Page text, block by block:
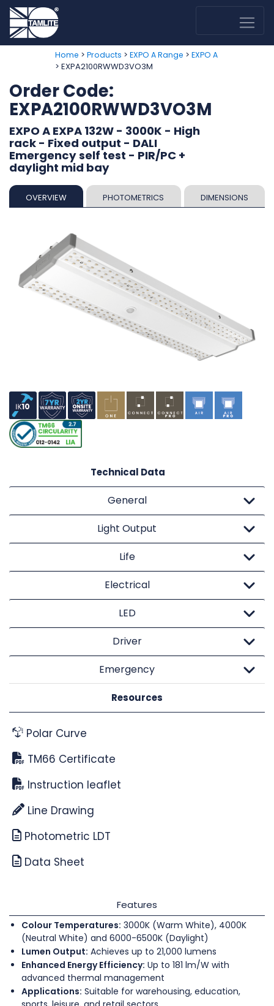
Home > Products > EXPO A Range > EXPO A
> EXPA2100RWWD3VO3M
Order Code:
EXPA2100RWWD3VO3M
EXPO A EXPA 132W - 3000K - High
rack - Fixed output - DALI
Emergency self test - PIR/PC +
daylight mid bay
OVERVIEW PHOTOMETRICS DIMENSIONS
Technical Data
General
Light Output
Life
Electrical
LED
Driver
Emergency
Resources
Polar Curve
TM66 Certificate
Instruction leaflet
Line Drawing
Photometric LDT
Data Sheet
Features
Colour Temperatures: 3000K (Warm White), 4000K
(Neutral White) and 6000-6500K (Daylight)
Lumen Output: Achieves up to 21,000 lumens
Enhanced Energy Efficiency: Up to 181 lm/W with
advanced thermal management
Applications: Suitable for warehousing, education,